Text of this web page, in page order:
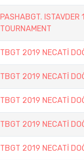
PASHABGT. ISTAVDER
TOURNAMENT
TBGT 2019 NECATİ
TBGT 2019 NECATİ
TBGT 2019 NECATİ
TBGT 2019 NECATİ
TBGT 2019 NECATİ